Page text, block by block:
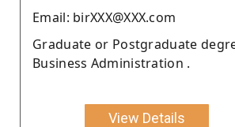
Email: birXXX@XXX.com
Graduate or Postgraduate
Business Administration .
View Details